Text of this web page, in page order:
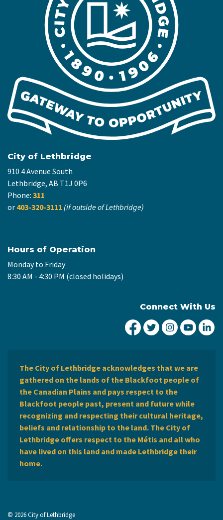
City of Lethbridge
910 4 Avenue South
Lethbridge, AB T1J 0P6
Phone: 311
or 403-320-3111 (if outside of Lethbridge)
Hours of Operation
Monday to Friday
8:30 AM - 4:30 PM (closed holidays)
Connect With Us
City of Lethbridge
City ofCity ofCity
The City of Lethbridge acknowledges that we are
gathered on the lands of the Blackfoot people of
the Canadian Plains and pays respect to the
Blackfoot people past, present and future while
recognizing and respecting their cultural heritage,
beliefs and relationship to the land. The City of
Lethbridge offers respect to the Métis and all who
have lived on this land and made Lethbridge their
home.
© 2026 City of Lethbridge